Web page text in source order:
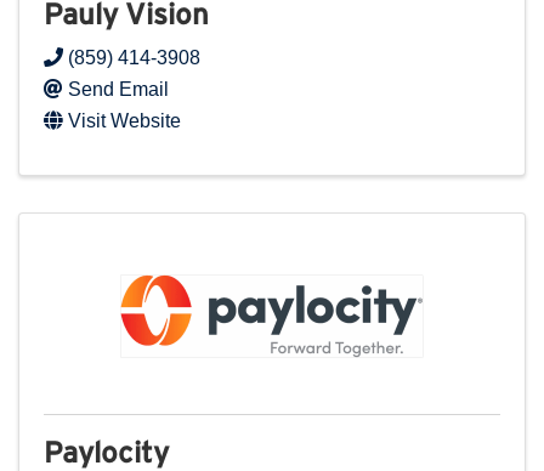
Pauly Vision
(859) 414-3908
Send Email
Visit Website
Paylocity